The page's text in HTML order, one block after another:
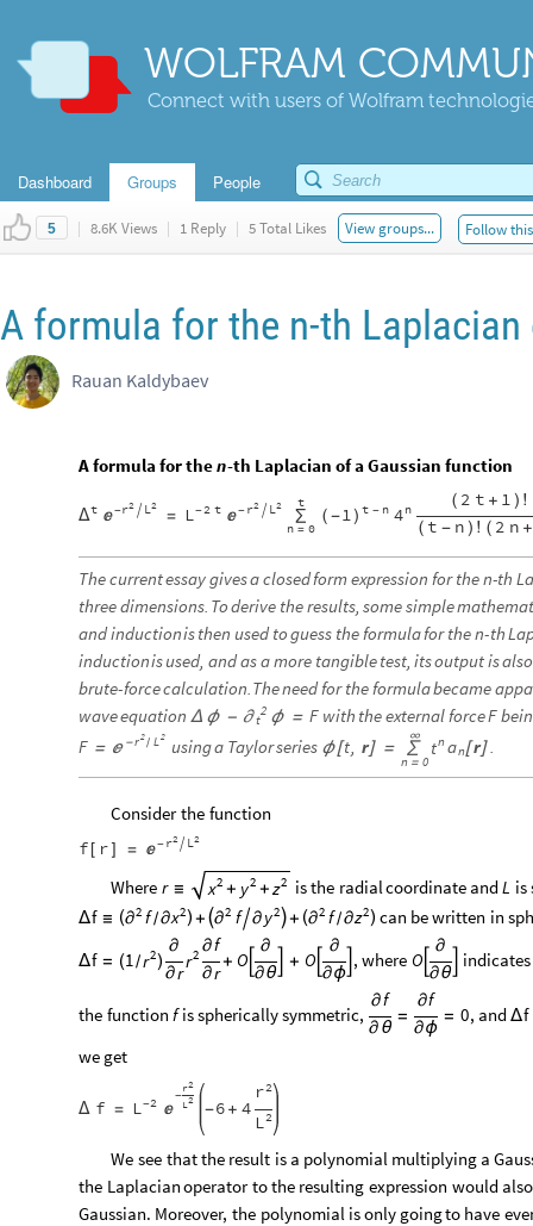
WOLFRAM
Connect with users of Wolfram
Dashboard Groups People
5 | 8.6K Views | 1 Reply | 5 Total Likes View groups... Follow
A formula for the n-th
Rauan Kaldybaev
A formula for then-th Laplacian of a Gaussian function
t
Δ - 2
r  2
L
 = -2 t
L - 2
r  2
L

t
∑
n = 0
t - n
(- 1 ) n
4
( 2 t + 1 ) !
( t - n ) ! ( 2 n +
Thecurrentessaygivesaclosedformexpression for then-th
threedimensions. Toderive theresults, somesimple
andinductionisthen used toguess theformulaforthen-th
inductionisused, andasamore tangibletest, itsoutputisalso
brute-forcecalculation.Theneedfortheformulabecame
waveequation Δ ϕ - 2
∂ t ϕ = F with theexternalforceF
F = - 2
r / 2
L
 usinga Taylorseries ϕ [t, r] =
∞
∑
n = 0
n
t an[r] .
Considerthe function
f r = - 2
r  2
L

Where r ≡ 2
x + 2
y + 2
z isthe radialcoordinate andL is
Δf ≡ ( 2
∂ f/∂ 2
x ) +  2
∂ f ∂ 2
y + ( 2
∂ f /∂ 2
z ) can bewritten in
Δf = (1/ 2
r )
∂
∂r
2
r
∂f
∂r
+ O
∂
∂θ
+ O
∂
∂ϕ
, where O
∂
∂θ
 indicates
the function f issphericallysymmetric,
∂f
∂ θ
=
∂f
∂ϕ
= 0, and Δf
we get
Δ f = -2
L
-
2
r
2
L
 -6 + 4
2
r
2
L
We see thatthe result is a polynomial multiplying a
the Laplacianoperator tothe resulting expression would also
Gaussian. Moreover, the polynomial isonly goingto have